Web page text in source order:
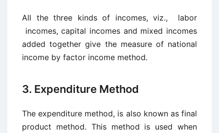
All the three kinds of incomes, viz., labor
incomes, capital incomes and mixed incomes
added together give the measure of national
income by factor ­income method.
3. Expenditure Method
The expenditure method, is also known as final
product method. This method is used when